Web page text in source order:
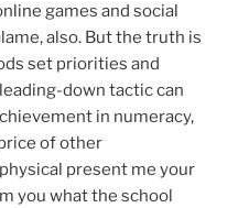
games and social
also. But the truth is
set priorities and
down tactic can
in numeracy,
of other
present me your
you what the school